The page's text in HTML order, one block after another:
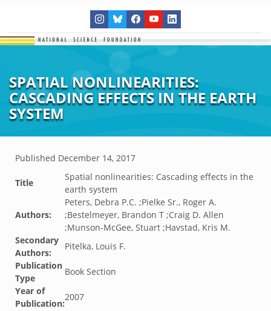
SPATIAL NONLINEARITIES:
CASCADING EFFECTS IN THE EARTH
SYSTEM
Published December 14, 2017
Title
Spatial nonlinearities: Cascading effects in the
earth system
Authors:
Peters, Debra P.C. ;Pielke Sr., Roger A.
;Bestelmeyer, Brandon T ;Craig D. Allen
;Munson-McGee, Stuart ;Havstad, Kris M.
Secondary
Authors:
Pitelka, Louis F.
Publication
Type
Book Section
Year of
Publication:
2007